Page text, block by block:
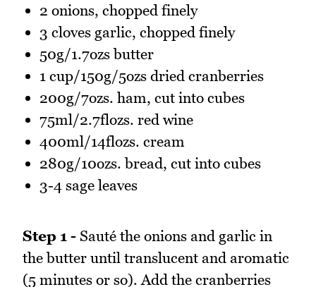
2 onions, chopped finely
3 cloves garlic, chopped finely
50g/1.7ozs butter
1 cup/150g/5ozs dried cranberries
200g/7ozs. ham, cut into cubes
75ml/2.7flozs. red wine
400ml/14flozs. cream
280g/10ozs. bread, cut into cubes
3-4 sage leaves
Step 1 - Sauté the onions and garlic in
the butter until translucent and aromatic
(5 minutes or so). Add the cranberries